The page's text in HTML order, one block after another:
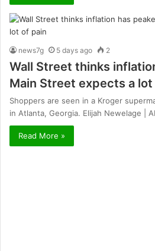
news7g 5 days ago 2
Wall Street thinks
Main Street expects a
Shoppers are seen in a Kroger
in Atlanta, Georgia. Elijah Newelage |
Read More »